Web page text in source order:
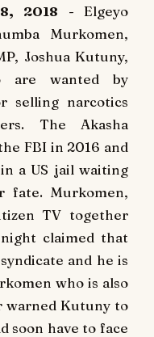
2018 - Elgeyo
Murkomen,
Joshua Kutuny,
are wanted by
selling narcotics
The Akasha
FBI in 2016 and
a US jail waiting
fate. Murkomen,
TV together
claimed that
and he is
who is also
warned Kutuny to
soon have to face